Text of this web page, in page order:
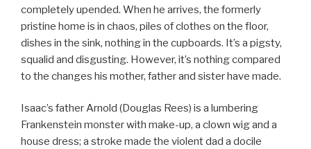
completely upended. When he arrives, the formerly
pristine home is in chaos, piles of clothes on the floor,
dishes in the sink, nothing in the cupboards. It’s a pigsty,
squalid and disgusting. However, it’s nothing compared
to the changes his mother, father and sister have made.
Isaac’s father Arnold (Douglas Rees) is a lumbering
Frankenstein monster with make-up, a clown wig and a
house dress; a stroke made the violent dad a docile